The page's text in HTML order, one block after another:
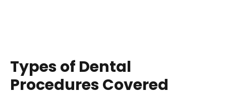
Types of Dental
Procedures Covered